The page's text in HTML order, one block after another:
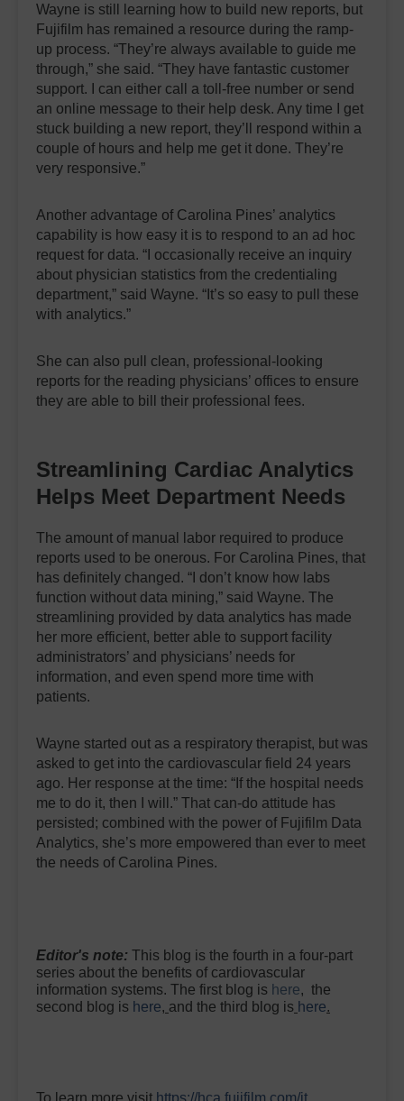
Wayne is still learning how to build new reports, but
Fujifilm has remained a resource during the ramp-
up process. “They’re always available to guide me
through,” she said. “They have fantastic customer
support. I can either call a toll-free number or send
an online message to their help desk. Any time I get
stuck building a new report, they’ll respond within a
couple of hours and help me get it done. They’re
very responsive.”
Another advantage of Carolina Pines’ analytics
capability is how easy it is to respond to an ad hoc
request for data. “I occasionally receive an inquiry
about physician statistics from the credentialing
department,” said Wayne. “It’s so easy to pull these
with analytics.”
She can also pull clean, professional-looking
reports for the reading physicians’ offices to ensure
they are able to bill their professional fees.
Streamlining Cardiac Analytics
Helps Meet Department Needs
The amount of manual labor required to produce
reports used to be onerous. For Carolina Pines, that
has definitely changed. “I don’t know how labs
function without data mining,” said Wayne. The
streamlining provided by data analytics has made
her more efficient, better able to support facility
administrators’ and physicians’ needs for
information, and even spend more time with
patients.
Wayne started out as a respiratory therapist, but was
asked to get into the cardiovascular field 24 years
ago. Her response at the time: “If the hospital needs
me to do it, then I will.” That can-do attitude has
persisted; combined with the power of Fujifilm Data
Analytics, she’s more empowered than ever to meet
the needs of Carolina Pines.
Editor's note: This blog is the fourth in a four-part
series about the benefits of cardiovascular
information systems. The first blog is here, the
second blog is here, and the third blog is here.
To learn more visit https://hca.fujifilm.com/it